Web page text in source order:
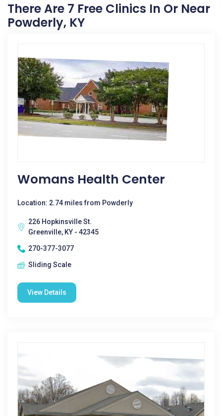
There Are 7 Free Clinics In Or Near
Powderly, KY
Womans Health Center
Location: 2.74 miles from Powderly
226 Hopkinsville St.
Greenville, KY - 42345
270-377-3077
Sliding Scale
View Details